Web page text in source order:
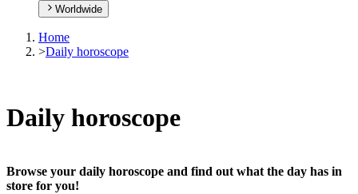
Worldwide
Home
>Daily horoscope
Daily horoscope
Browse your daily horoscope and find out what the day has in
store for you!